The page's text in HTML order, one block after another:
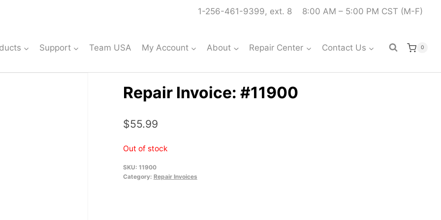
1-256-461-9399, ext. 8 8:00 AM – 5:00 PM CST (M-F)
Support Team USA My Account About Repair Center Contact Us 0
Repair Invoice: #11900
$55.99
Out of stock
SKU: 11900
Category: Repair Invoices